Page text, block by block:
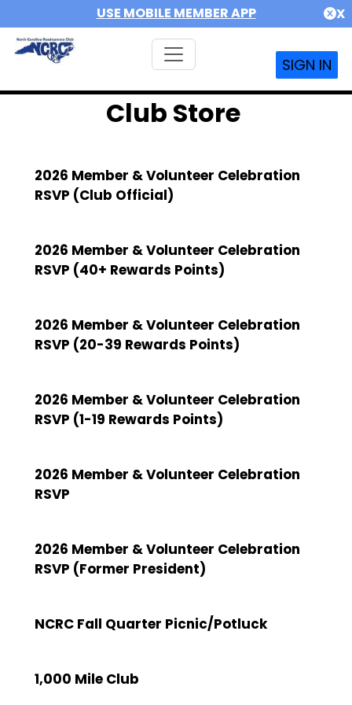
USE MOBILE MEMBER APP X
SIGN IN
Club Store
2026 Member & Volunteer Celebration
RSVP (Club Official)
2026 Member & Volunteer Celebration
RSVP (40+ Rewards Points)
2026 Member & Volunteer Celebration
RSVP (20-39 Rewards Points)
2026 Member & Volunteer Celebration
RSVP (1-19 Rewards Points)
2026 Member & Volunteer Celebration
RSVP
2026 Member & Volunteer Celebration
RSVP (Former President)
NCRC Fall Quarter Picnic/Potluck
1,000 Mile Club